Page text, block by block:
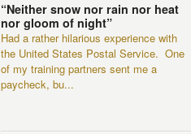
“Neither snow nor rain nor heat
nor gloom of night”
Had a rather hilarious experience with
the United States Postal Service. One
of my training partners sent me a
paycheck, bu...